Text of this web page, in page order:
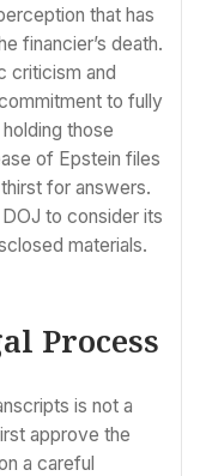
that has
financier’s death.
criticism and
to fully
those
of Epstein files
for answers.
to consider its
materials.
Process
is not a
approve the
a careful